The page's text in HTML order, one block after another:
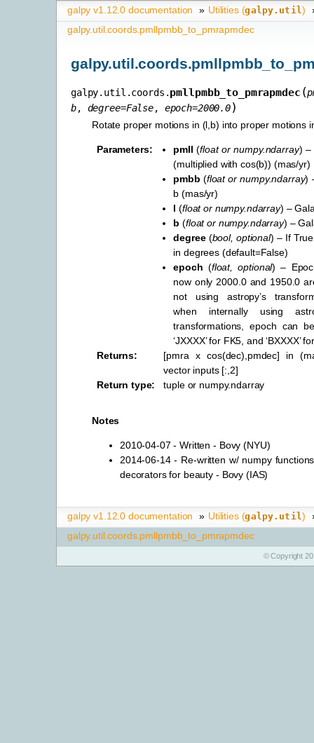
galpy v1.12.0 documentation » Utilities (galpy.util)
galpy.util.coords.pmllpmbb_to_pmrapmdec
galpy.util.coords.pmllpmbb_to_pmrapmdec (
b, degree=False, epoch=2000.0)
Rotate proper motions in (l,b) into proper motions
Parameters: pmll (floatornumpy.ndarray) –
(multiplied with cos(b)) (mas/yr)
pmbb (floatornumpy.ndarray)
b (mas/yr)
l (floator numpy.ndarray) –
b (floator numpy.ndarray) –
degree(bool, optional) – If
in degrees (default=False)
epoch (float,optional) –
now only 2000.0 and 1950.0
not using astropy’s
when internally using
transformations, epoch can
‘JXXXX’ for FK5, and ‘BXXXX’
Returns:
[pmra x cos(dec),pmdec] in
vector inputs [:,2]
Return type: tuple or numpy.ndarray
Notes
2010-04-07 - Written - Bovy (NYU)
2014-06-14 - Re-written w/ numpy
decorators for beauty - Bovy (IAS)
galpy v1.12.0 documentation » Utilities (galpy.util )
galpy.util.coords.pmllpmbb_to_pmrapmdec
© Copyright